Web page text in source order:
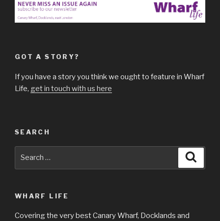
GOT A STORY?
If you have a story you think we ought to feature in Wharf
Life, get in touch with us here
SEARCH
WHARF LIFE
Covering the very best Canary Wharf, Docklands and